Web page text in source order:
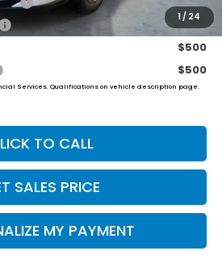
1/ 24
$500
$500
$500
Services. Qualifications on vehicle description page.
TO CALL
SALES PRICE
MY PAYMENT